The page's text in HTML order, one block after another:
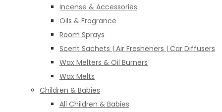
Incense & Accessories
Oils & Fragrance
Room Sprays
Scent Sachets | Air Fresheners | Car Diffusers
Wax Melters & Oil Burners
Wax Melts
Children & Babies
All Children & Babies